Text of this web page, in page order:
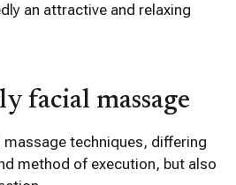
an attractive and relaxing
facial massage
massage techniques, differing
method of execution, but also